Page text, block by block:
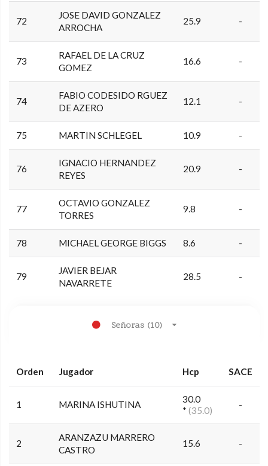
72
JOSE DAVID GONZALEZ
ARROCHA
25.9 -
73
RAFAEL DE LA CRUZ
GOMEZ
16.6 -
74
FABIO CODESIDO RGUEZ
DE AZERO
12.1 -
75 MARTIN SCHLEGEL 10.9 -
76
IGNACIO HERNANDEZ
REYES
20.9 -
77
OCTAVIO GONZALEZ
TORRES
9.8 -
78 MICHAEL GEORGE BIGGS 8.6 -
79
JAVIER BEJAR
NAVARRETE
28.5 -
Señoras (10)
Orden Jugador Hcp SACE
1 MARINA ISHUTINA
30.0
*(35.0)
-
2
ARANZAZU MARRERO
CASTRO
15.6 -